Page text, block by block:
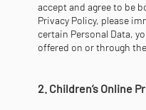
accept and agree to be
Privacy Policy, please
certain Personal Data,
offered on or through
2. Children’s Online